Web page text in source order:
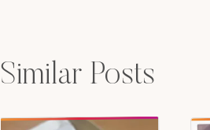
Similar Posts